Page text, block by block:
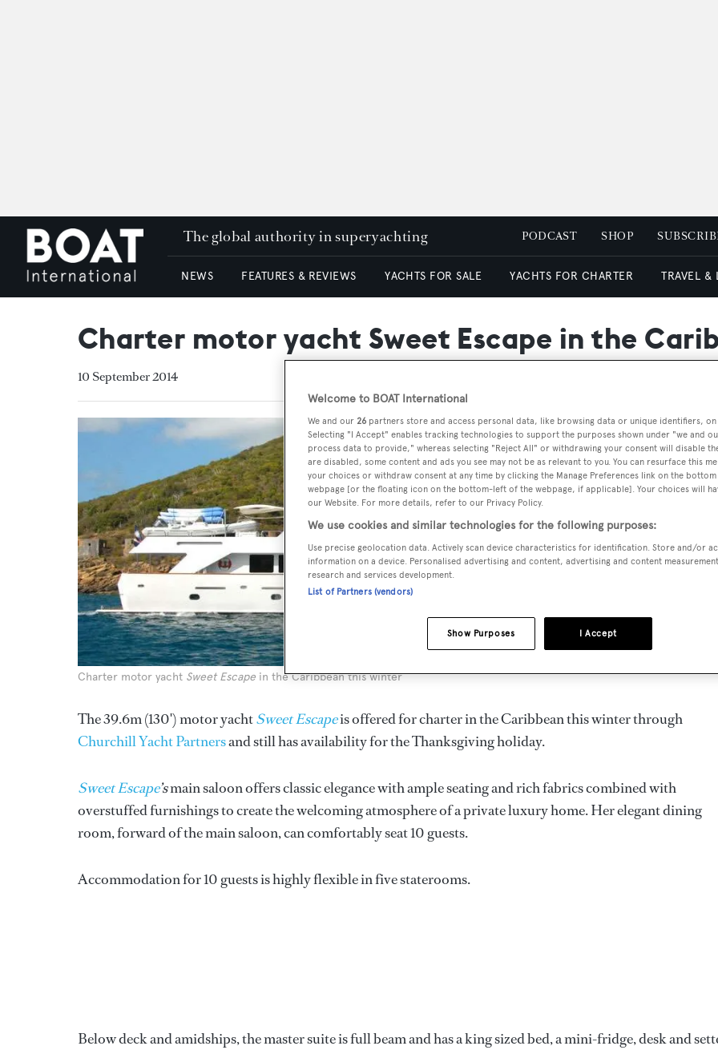
The global authority in superyachting PODCAST SHOP
NEWS FEATURES & REVIEWS YACHTS FOR SALE YACHTS FOR CHARTER TRAVEL &
Charter motor yacht Sweet Escape in the
10 September 2014
Charter motor yacht Sweet Escape in the Caribbean this winter
The 39.6m (130') motor yachtSweet Escapeis offered for charter in the Caribbean this winter through
Churchill Yacht Partnersand still has availability for the Thanksgiving holiday.
Sweet Escape’smain saloon offers classic elegance with ample seating and rich fabrics combined with
overstuffed furnishings to create the welcoming atmosphere of a private luxury home. Her elegant dining
room, forward of the main saloon, can comfortably seat 10 guests.
Accommodation for 10 guests is highly flexible in five staterooms.
Below deck and amidships, the master suite is full beam and has a king sized bed, a mini-fridge, desk and
Welcome to BOAT International
We and our 26 partners store and access personal data, like browsing data or unique identifiers,
Selecting "I Accept" enables tracking technologies to support the purposes shown under "we and
process data to provide," whereas selecting "Reject All" or withdrawing your consent will disable
are disabled, some content and ads you see may not be as relevant to you. You can resurface this
your choices or withdraw consent at any time by clicking the Manage Preferences link on the
webpage [or the floating icon on the bottom-left of the webpage, if applicable]. Your choices will
our Website. For more details, refer to our Privacy Policy.
We use cookies and similar technologies for the following purposes:
Use precise geolocation data. Actively scan device characteristics for identification. Store and/or
information on a device. Personalised advertising and content, advertising and content
research and services development.
List of Partners (vendors)
I Accept
Show Purposes